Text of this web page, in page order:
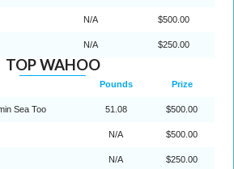
N/A $500.00
N/A $250.00
TOP WAHOO
Pounds Prize
Sea Too 51.08 $500.00
N/A $500.00
N/A $250.00